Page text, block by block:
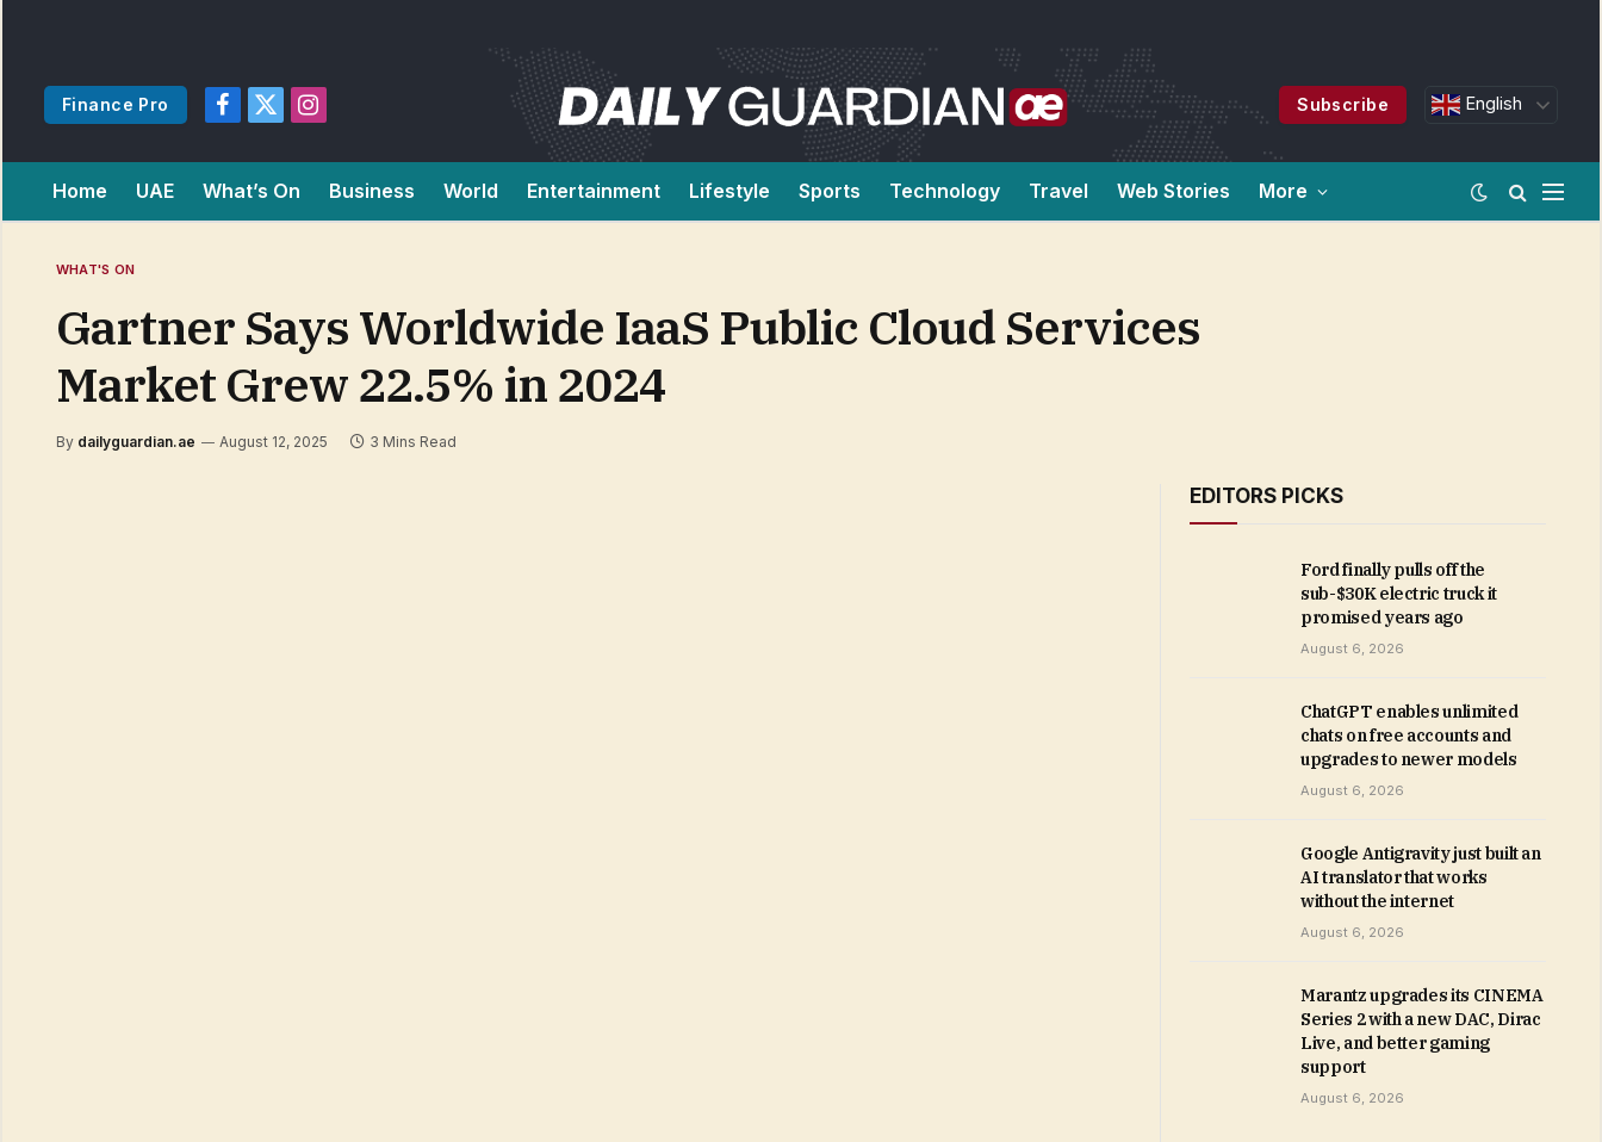
Finance Pro
Facebook
X
Instagram
Subscribe English
Home UAE What’s On Business World Entertainment Lifestyle Sports Technology Travel Web Stories More
WHAT'S ON
Gartner Says Worldwide IaaS Public Cloud Services
Market Grew 22.5% in 2024
By dailyguardian.ae August 12, 2025 3 Mins Read
EDITORS PICKS
Ford finally pulls off the
sub-$30K electric truck it
promised years ago
August 6, 2026
ChatGPT enables unlimited
chats on free accounts and
upgrades to newer models
August 6, 2026
Google Antigravity just built an
AI translator that works
without the internet
August 6, 2026
Marantz upgrades its CINEMA
Series 2 with a new DAC, Dirac
Live, and better gaming
support
August 6, 2026